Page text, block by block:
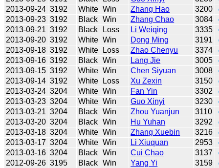
2013-09-24 3192 White Win Zhang Hao 3200
2013-09-23 3192 Black Win Zhang Chao 3084
2013-09-21 3192 Black Loss Li Weiqing 3335
2013-09-20 3192 White Win Dong Ming 3191
2013-09-18 3192 White Loss Zhao Chenyu 3374
2013-09-16 3192 Black Win Lang Jie 3005
2013-09-15 3192 White Win Chen Siyuan 3008
2013-09-14 3192 White Loss Xu Zexin 3150
2013-03-24 3204 White Win Fan Yin 3302
2013-03-23 3204 White Win Guo Xinyi 3230
2013-03-21 3204 Black Win Zhou Yuanjun 3110
2013-03-20 3204 Black Win Hu Yuhan 3292
2013-03-18 3204 White Win Zhang Xuebin 3216
2013-03-17 3204 White Win Li Xiuquan 2953
2013-03-16 3204 Black Win Cui Chao 3137
2012-09-26 3195 Black Win Yang Yi 3159